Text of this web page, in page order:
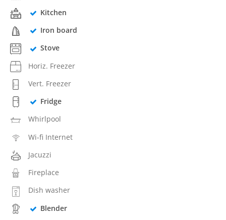
Kitchen
Iron board
Stove
Horiz. Freezer
Vert. Freezer
Fridge
Whirlpool
Wi-fi Internet
Jacuzzi
Fireplace
Dish washer
Blender